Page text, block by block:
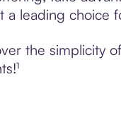
leading choice
the simplicity